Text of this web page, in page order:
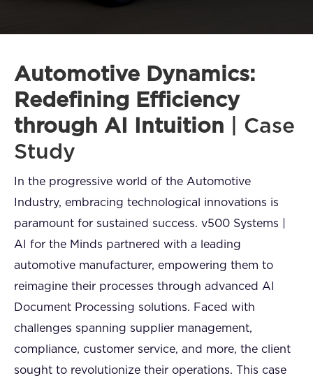
Automotive Dynamics:
Redefining Efficiency
through AI Intuition | Case
Study
In the progressive world of the Automotive
Industry, embracing technological innovations is
paramount for sustained success. v500 Systems |
AI for the Minds partnered with a leading
automotive manufacturer, empowering them to
reimagine their processes through advanced AI
Document Processing solutions. Faced with
challenges spanning supplier management,
compliance, customer service, and more, the client
sought to revolutionize their operations. This case